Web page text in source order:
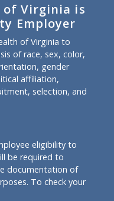
of Virginia is
Employer
of Virginia to
of race, sex, color,
gender
affiliation,
selection, and
eligibility to
be required to
documentation of
To check your